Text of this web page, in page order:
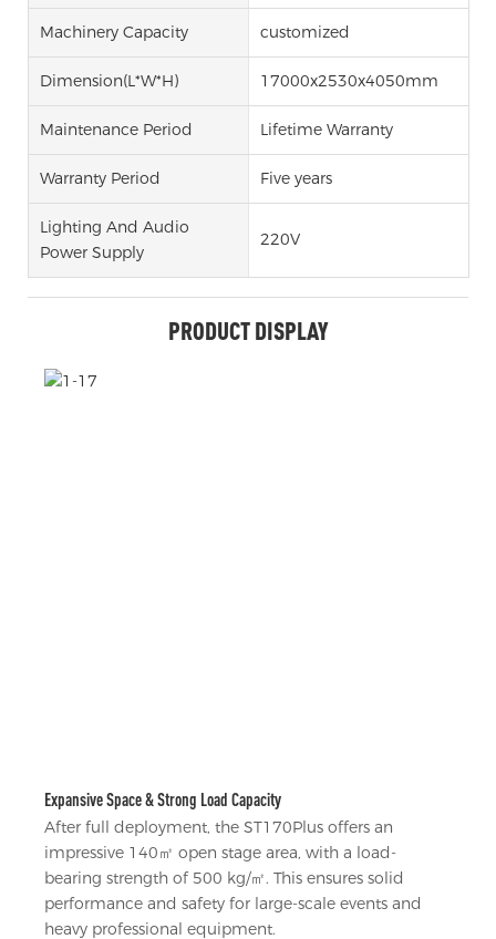
Machinery Capacity customized
Dimension(l*w*h) 17000x2530x4050mm
Maintenance Period Lifetime Warranty
Warranty Period Five years
Lighting And Audio
Power Supply
220V
PRODUCT DISPLAY
Expansive Space & Strong Load Capacity
After full deployment, the ST170Plus offers an
impressive 140㎡ open stage area, with a load-
bearing strength of 500 kg/㎡. This ensures solid
performance and safety for large-scale events and
heavy professional equipment.